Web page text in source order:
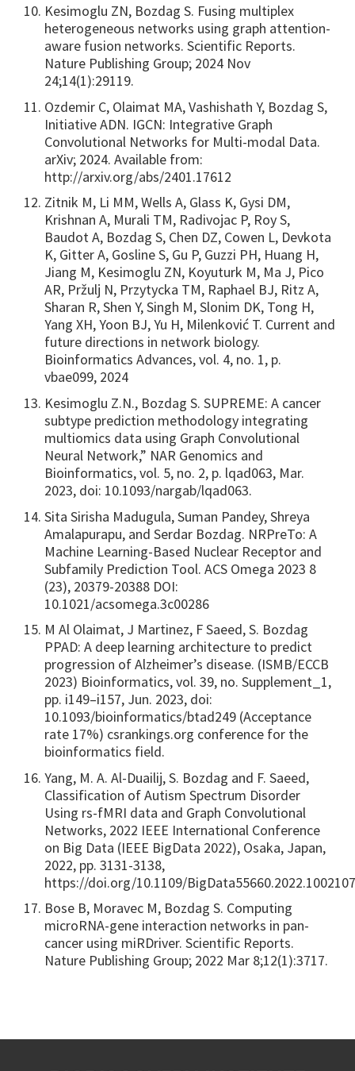
Kesimoglu ZN, Bozdag S. Fusing multiplex
heterogeneous networks using graph attention-
aware fusion networks. Scientific Reports.
Nature Publishing Group; 2024 Nov
24;14(1):29119.
Ozdemir C, Olaimat MA, Vashishath Y, Bozdag S,
Initiative ADN. IGCN: Integrative Graph
Convolutional Networks for Multi-modal Data.
arXiv; 2024. Available from:
http://arxiv.org/abs/2401.17612
Zitnik M, Li MM, Wells A, Glass K, Gysi DM,
Krishnan A, Murali TM, Radivojac P, Roy S,
Baudot A, Bozdag S, Chen DZ, Cowen L, Devkota
K, Gitter A, Gosline S, Gu P, Guzzi PH, Huang H,
Jiang M, Kesimoglu ZN, Koyuturk M, Ma J, Pico
AR, Pržulj N, Przytycka TM, Raphael BJ, Ritz A,
Sharan R, Shen Y, Singh M, Slonim DK, Tong H,
Yang XH, Yoon BJ, Yu H, Milenković T. Current and
future directions in network biology.
Bioinformatics Advances, vol. 4, no. 1, p.
vbae099, 2024
Kesimoglu Z.N., Bozdag S. SUPREME: A cancer
subtype prediction methodology integrating
multiomics data using Graph Convolutional
Neural Network,” NAR Genomics and
Bioinformatics, vol. 5, no. 2, p. lqad063, Mar.
2023, doi: 10.1093/nargab/lqad063.
Sita Sirisha Madugula, Suman Pandey, Shreya
Amalapurapu, and Serdar Bozdag. NRPreTo: A
Machine Learning-Based Nuclear Receptor and
Subfamily Prediction Tool. ACS Omega 2023 8
(23), 20379-20388 DOI:
10.1021/acsomega.3c00286
M Al Olaimat, J Martinez, F Saeed, S. Bozdag
PPAD: A deep learning architecture to predict
progression of Alzheimer’s disease. (ISMB/ECCB
2023) Bioinformatics, vol. 39, no. Supplement_1,
pp. i149–i157, Jun. 2023, doi:
10.1093/bioinformatics/btad249 (Acceptance
rate 17%) csrankings.org conference for the
bioinformatics field.
Yang, M. A. Al-Duailij, S. Bozdag and F. Saeed,
Classification of Autism Spectrum Disorder
Using rs-fMRI data and Graph Convolutional
Networks, 2022 IEEE International Conference
on Big Data (IEEE BigData 2022), Osaka, Japan,
2022, pp. 3131-3138,
https://doi.org/10.1109/
Bose B, Moravec M, Bozdag S. Computing
microRNA-gene interaction networks in pan-
cancer using miRDriver. Scientific Reports.
Nature Publishing Group; 2022 Mar 8;12(1):3717.